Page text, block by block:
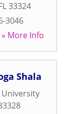
33324
3046
» More Info
Shala
University